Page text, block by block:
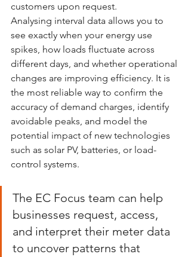
customers upon request.
Analysing interval data allows you to
see exactly when your energy use
spikes, how loads fluctuate across
different days, and whether operational
changes are improving efficiency. It is
the most reliable way to confirm the
accuracy of demand charges, identify
avoidable peaks, and model the
potential impact of new technologies
such as solar PV, batteries, or load-
control systems.
The EC Focus team can help
businesses request, access,
and interpret their meter data
to uncover patterns that